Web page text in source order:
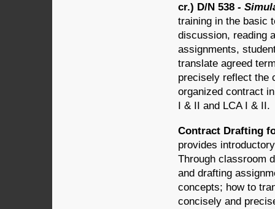
cr.) D/N 538 -
training in the basic
discussion, reading
assignments,
translate agreed
precisely reflect the
organized contract
I & II and LCA I & II.
Contract Drafting
provides
Through classroom
and drafting
concepts; how to
concisely and